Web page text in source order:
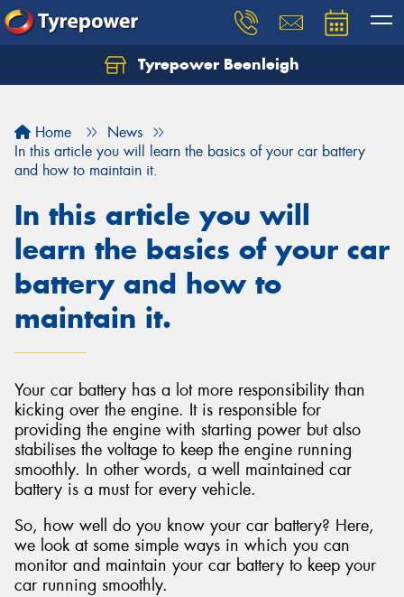
Tyrepower Beenleigh
Home
News
In this article you will learn the basics of your car battery
and how to maintain it.
In this article you will
learn the basics of your car
battery and how to
maintain it.
Your car battery has a lot more responsibility than
kicking over the engine. It is responsible for
providing the engine with starting power but also
stabilises the voltage to keep the engine running
smoothly. In other words, a well maintained car
battery is a must for every vehicle.
So, how well do you know your car battery? Here,
we look at some simple ways in which you can
monitor and maintain your car battery to keep your
car running smoothly.
Let us know what you need, and our team will